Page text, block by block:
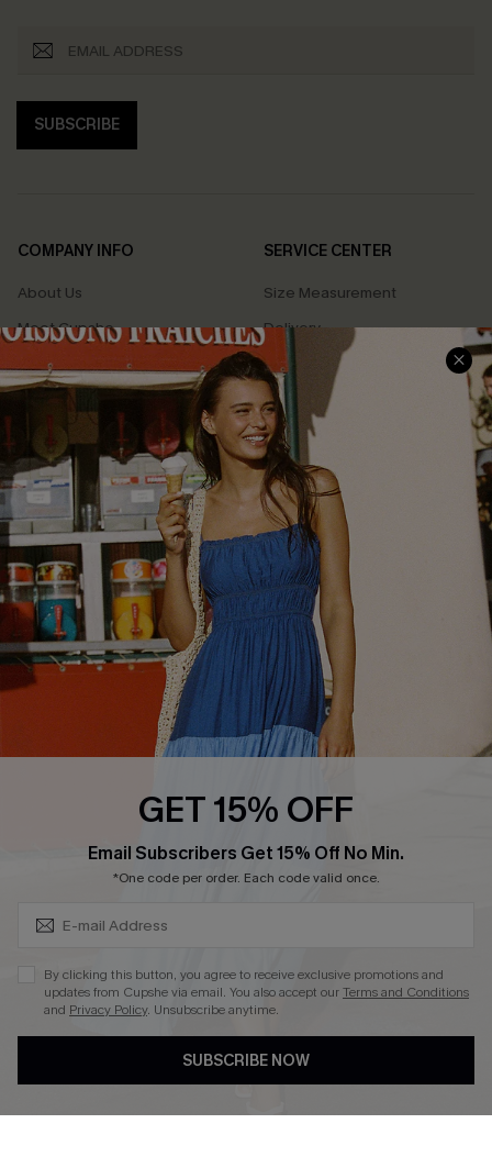
SUBSCRIBE
COMPANY INFO
About Us
Meet Cupshe
Cupshe Cares
Customer Reviews
Terms & Conditions
Privacy Policy
Cupshe Supply Chain
SERVICE CENTER
Size Measurement
Delivery
Returns
Start A Return
Contact Us
Track Your Order
FAQs
QUICK LINKS
Affiliate
Loyalty Program
Ambassador Program
Whatsapp Exclusive Offer
Cupshe Breast Cancer Action
Cupshe E-Gift Crad
DOWNLOAD CUPSHE APP
GET 15% OFF
Email Subscribers Get 15% Off No Min.
*One code per order. Each code valid once.
By clicking this button, you agree to receive exclusive promotions and
updates from Cupshe via email. You also accept ourTerms and Conditions
and Privacy Policy. Unsubscribe anytime.
SUBSCRIBE NOW